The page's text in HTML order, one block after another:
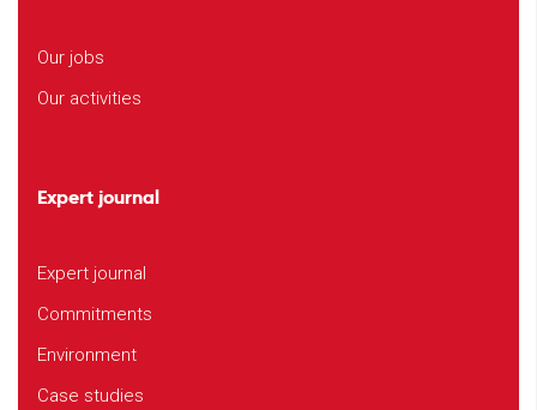
Our jobs
Our activities
Expert journal
Expert journal
Commitments
Environment
Case studies